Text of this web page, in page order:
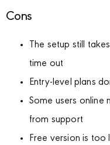
Cons
The setup still
time out
Entry-level plans
Some users online
from support
Free version is